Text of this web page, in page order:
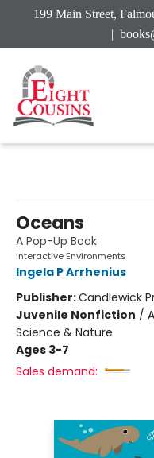
199 Main Street,
|
Oceans
A Pop-Up Book
Interactive Environments
Ingela P Arrhenius
Publisher:Candlewick
Juvenile Nonfiction /
Science & Nature
Ages 3-7
Sales demand: